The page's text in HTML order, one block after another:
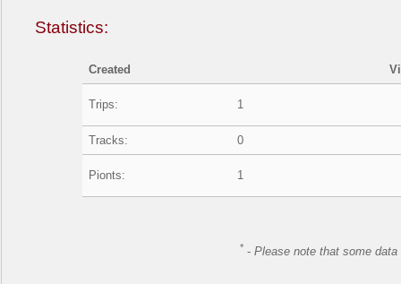
Statistics:
Created
Trips: 1
Tracks: 0
Pionts: 1
* -Please note that some